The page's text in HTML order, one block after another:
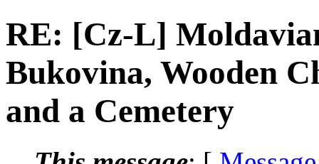
RE: [Cz-L]
Bukovina, Wooden
and a Cemetery